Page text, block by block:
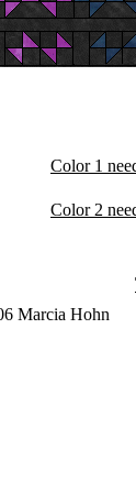
Color 1
Color 2
Marcia Hohn